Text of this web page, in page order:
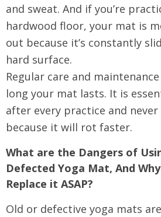
and sweat. And if you’re
hardwood floor, your mat is
out because it’s constantly
hard surface.
Regular care and
long your mat lasts. It is
after every practice and
because it will rot faster.
What are the Dangers of
Defected Yoga Mat, And
Replace it ASAP?
Old or defective yoga mats